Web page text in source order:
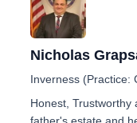
Nicholas
Inverness (Practice:
Honest, Trustworthy